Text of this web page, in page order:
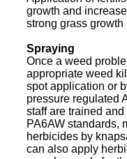
growth and
strong grass
Spraying
Once a weed
appropriate weed
spot application or
pressure regulated
staff are trained
PA6AW standards,
herbicides by
can also apply